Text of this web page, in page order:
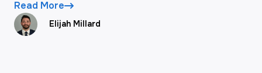
Read More
Elijah Millard